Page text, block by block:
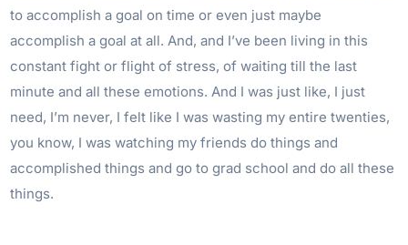
to accomplish a goal on time or even just maybe
accomplish a goal at all. And, and I’ve been living in this
constant fight or flight of stress, of waiting till the last
minute and all these emotions. And I was just like, I just
need, I’m never, I felt like I was wasting my entire twenties,
you know, I was watching my friends do things and
accomplished things and go to grad school and do all these
things.